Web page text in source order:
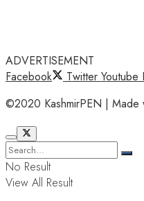
ADVERTISEMENT
Facebook
Twitter Youtube
©2020 KashmirPEN | Made
No Result
View All Result